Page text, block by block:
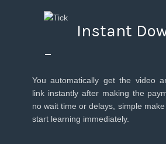
Instant
–
You automatically get the video
link instantly after making the
no wait time or delays, simple
start learning immediately.